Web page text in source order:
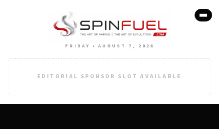
FRIDAY • AUGUST 7, 2026
EDITORIAL SPONSOR SLOT AVAILABLE